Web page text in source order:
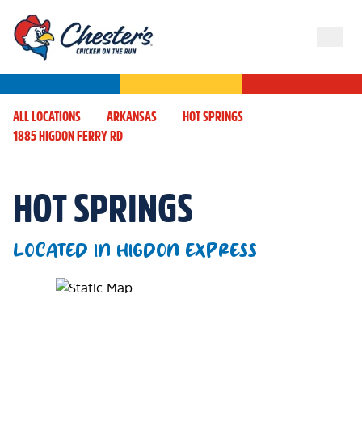
ALL LOCATIONS ARKANSAS
HOT SPRINGS
1885 HIGDON FERRY RD
HOT SPRINGS
LOCATED IN HIGDON EXPRESS
Map Pin Google Listing